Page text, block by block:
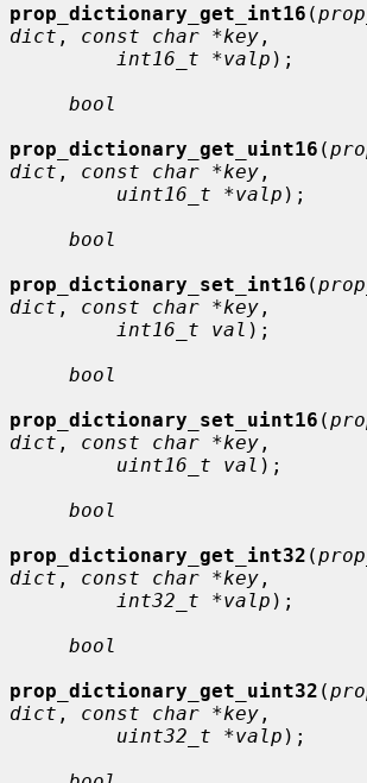
prop_dictionary_get_int16 (
dict , const char *key ,
int16_t *valp );
bool
prop_dictionary_get_uint16 (
dict , const char *key ,
uint16_t *valp );
bool
prop_dictionary_set_int16 (
dict , const char *key ,
int16_t val );
bool
prop_dictionary_set_uint16 (
dict , const char *key ,
uint16_t val );
bool
prop_dictionary_get_int32 (
dict , const char *key ,
int32_t *valp );
bool
prop_dictionary_get_uint32 (
dict , const char *key ,
uint32_t *valp );